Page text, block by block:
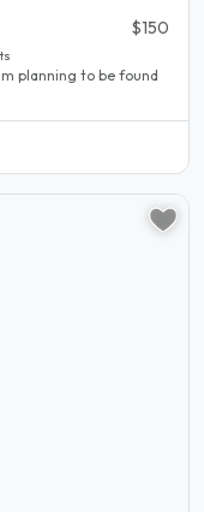
$150
planning to be found